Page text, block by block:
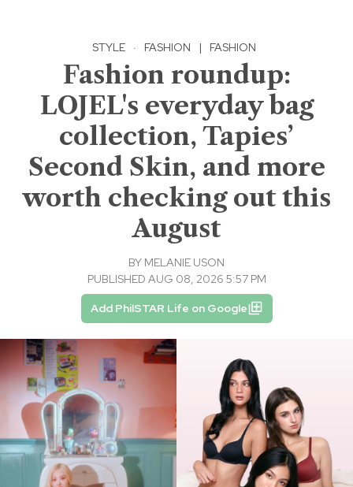
STYLE · FASHION | FASHION
Fashion roundup:
LOJEL's everyday bag
collection, Tapies’
Second Skin, and more
worth checking out this
August
BY MELANIE USON
PUBLISHED AUG 08, 2026 5:57 PM
Add PhilSTAR Life on Google